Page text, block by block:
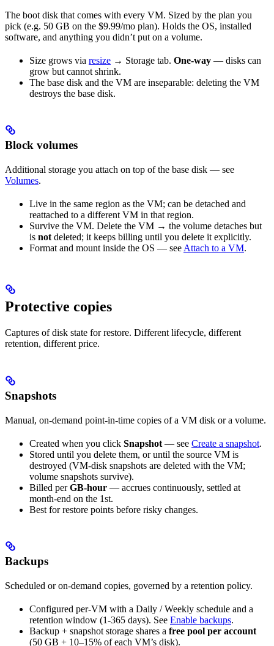
The boot disk that comes with every VM. Sized by the plan you
pick (e.g. 50 GB on the $9.99/mo plan). Holds the OS, installed
software, and anything you didn’t put on a volume.
Size grows via resize → Storage tab. One-way — disks can
grow but cannot shrink.
The base disk and the VM are inseparable: deleting the VM
destroys the base disk.
Block volumes
Additional storage you attach on top of the base disk — see
Volumes.
Live in the same region as the VM; can be detached and
reattached to a different VM in that region.
Survive the VM. Delete the VM → the volume detaches but
is not deleted; it keeps billing until you delete it explicitly.
Format and mount inside the OS — see Attach to a VM.
Protective copies
Captures of disk state for restore. Different lifecycle, different
retention, different price.
Snapshots
Manual, on-demand point-in-time copies of a VM disk or a volume.
Created when you click Snapshot— see Create a snapshot.
Stored until you delete them, or until the source VM is
destroyed (VM-disk snapshots are deleted with the VM;
volume snapshots survive).
Billed perGB-hour — accrues continuously, settled at
month-end on the 1st.
Best for restore points before risky changes.
Backups
Scheduled or on-demand copies, governed by a retention policy.
Configured per-VM with a Daily / Weekly schedule and a
retention window (1-365 days). See Enable backups.
Backup + snapshot storage shares a free pool per account
(50 GB + 10–15% of each VM’s disk).